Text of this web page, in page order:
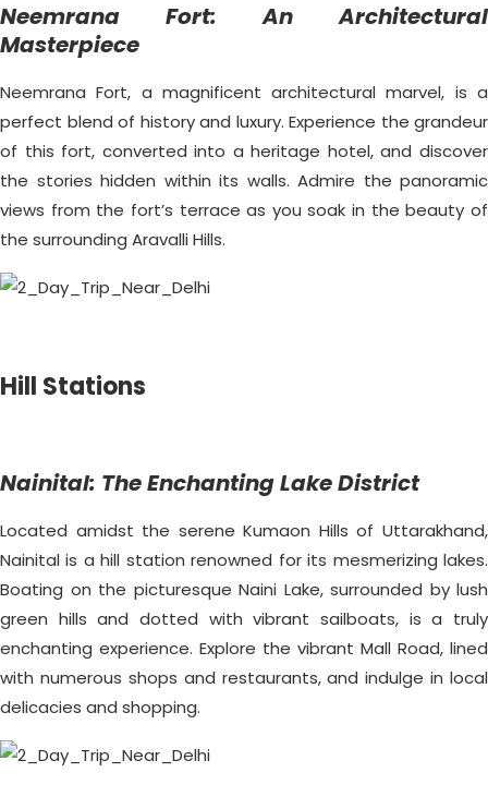
Neemrana Fort: An Architectural
Masterpiece
Neemrana Fort, a magnificent architectural marvel, is a
perfect blend of history and luxury. Experience the grandeur
of this fort, converted into a heritage hotel, and discover
the stories hidden within its walls. Admire the panoramic
views from the fort’s terrace as you soak in the beauty of
the surrounding Aravalli Hills.
Hill Stations
Nainital: The Enchanting Lake District
Located amidst the serene Kumaon Hills of Uttarakhand,
Nainital is a hill station renowned for its mesmerizing lakes.
Boating on the picturesque Naini Lake, surrounded by lush
green hills and dotted with vibrant sailboats, is a truly
enchanting experience. Explore the vibrant Mall Road, lined
with numerous shops and restaurants, and indulge in local
delicacies and shopping.